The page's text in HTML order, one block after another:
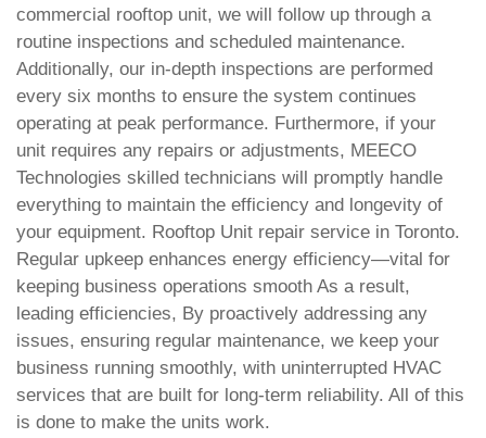
commercial rooftop unit, we will follow up through a
routine inspections and scheduled maintenance.
Additionally, our in-depth inspections are performed
every six months to ensure the system continues
operating at peak performance. Furthermore, if your
unit requires any repairs or adjustments, MEECO
Technologies skilled technicians will promptly handle
everything to maintain the efficiency and longevity of
your equipment. Rooftop Unit repair service in Toronto.
Regular upkeep enhances energy efficiency—vital for
keeping business operations smooth As a result,
leading efficiencies, By proactively addressing any
issues, ensuring regular maintenance, we keep your
business running smoothly, with uninterrupted HVAC
services that are built for long-term reliability. All of this
is done to make the units work.